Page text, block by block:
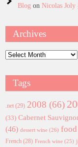
Blog onNicolas
Archives
Archives
Tags
.net (29) 2008 (66)
(33) Cabernet
(46) dessert wine (26) food
French (28) French wine (25)